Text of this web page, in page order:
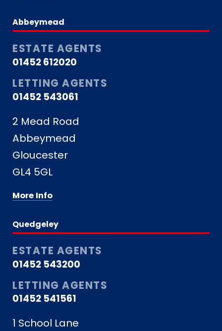
Abbeymead
ESTATE AGENTS
01452 612020
LETTING AGENTS
01452 543061
2 Mead Road
Abbeymead
Gloucester
GL4 5GL
More Info
Quedgeley
ESTATE AGENTS
01452 543200
LETTING AGENTS
01452 541561
1 School Lane